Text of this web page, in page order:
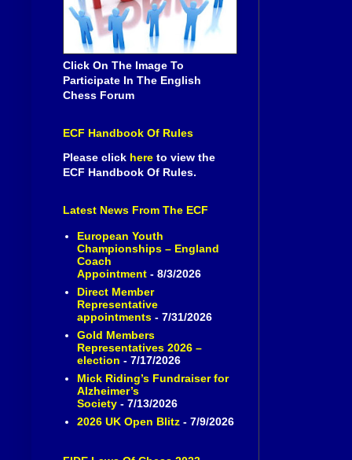
Click On The Image To
Participate In The English
Chess Forum
ECF Handbook Of Rules
Please click here to view the
ECF Handbook Of Rules.
Latest News From The ECF
European Youth
Championships – England
Coach
Appointment- 8/3/2026
Direct Member
Representative
appointments- 7/31/2026
Gold Members
Representatives 2026 –
election - 7/17/2026
Mick Riding’s Fundraiser for
Alzheimer’s
Society- 7/13/2026
2026 UK Open Blitz- 7/9/2026